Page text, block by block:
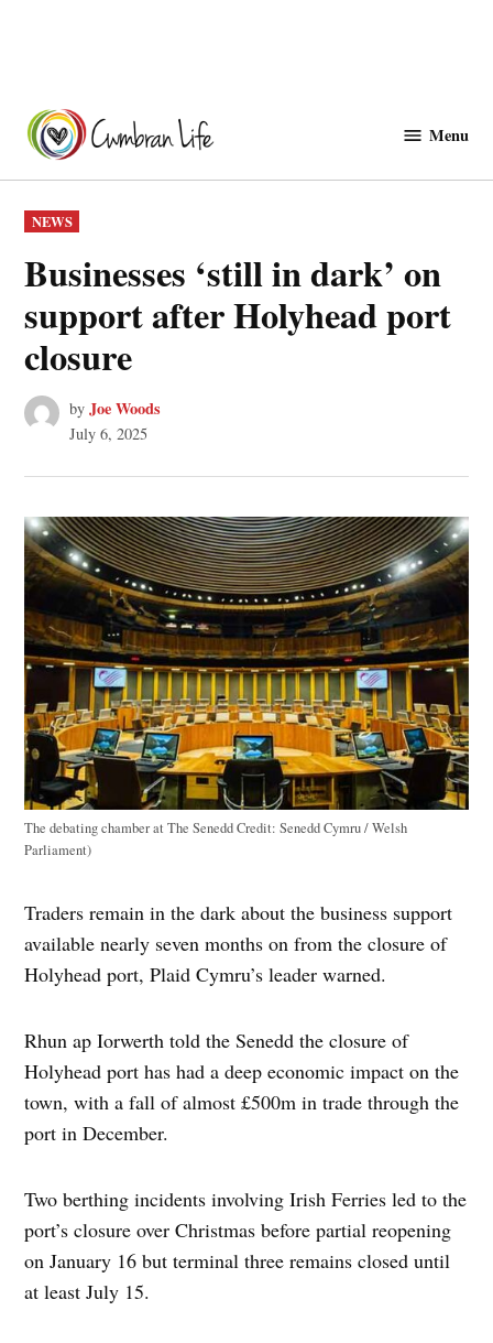
content
Menu
POSTED
IN
NEWS
Businesses ‘still in dark’ on
support after Holyhead port
closure
by Joe Woods
July 6, 2025
The debating chamber at The SeneddCredit: Senedd Cymru / Welsh
Parliament)
Traders remain in the dark about the business support
available nearly seven months on from the closure of
Holyhead port, Plaid Cymru’s leader warned.
Rhun ap Iorwerth told the Senedd the closure of
Holyhead port has had a deep economic impact on the
town, with a fall of almost £500m in trade through the
port in December.
Two berthing incidents involving Irish Ferries led to the
port’s closure over Christmas before partial reopening
on January 16 but terminal three remains closed until
at least July 15.